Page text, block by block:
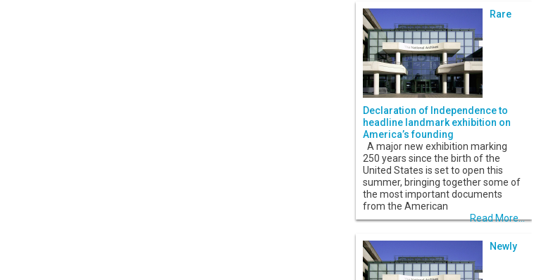
Rare
Declaration of Independence to
headline landmark exhibition on
America’s founding
A major new exhibition marking
250 years since the birth of the
United States is set to open this
summer, bringing together some of
the most important documents
from the American
Read More...
Newly